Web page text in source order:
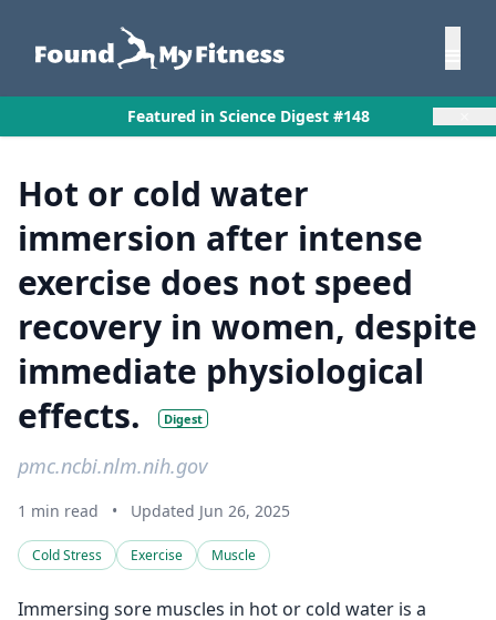
Featured in Science Digest #148
Hot or cold water
immersion after intense
exercise does not speed
recovery in women, despite
immediate physiological
effects.
Digest
pmc.ncbi.nlm.nih.gov
1 min read • Updated Jun 26, 2025
Cold Stress Exercise Muscle
Immersing sore muscles in hot or cold water is a